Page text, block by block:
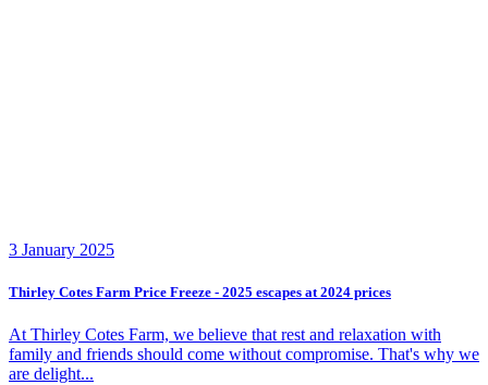
3 January 2025
Thirley Cotes Farm Price Freeze - 2025 escapes at 2024 prices
At Thirley Cotes Farm, we believe that rest and relaxation with
family and friends should come without compromise. That's why we
are delight...